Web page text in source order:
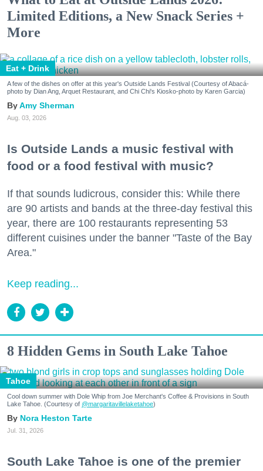
Limited Editions, a New Snack Series +
More
Eat + Drink
A few of the dishes on offer at this year's Outside Lands Festival (Courtesy of Abacá-
photo by Dian Ang, Arquet Restaurant, and Chi Chi's Kiosko-photo by Karen Garcia)
Amy Sherman
Aug. 03, 2026
Is Outside Lands a music festival with
food or a food festival with music?
If that sounds ludicrous, consider this: While there
are 90 artists and bands at the three-day festival this
year, there are 100 restaurants representing 53
different cuisines under the banner "Taste of the Bay
Area."
Keep reading...
8 Hidden Gems in South Lake Tahoe
Tahoe
Cool down summer with Dole Whip from Joe Merchant's Coffee & Provisions in South
Lake Tahoe. (Courtesy of @margaritavillelaketahoe)
Nora Heston Tarte
Jul. 31, 2026
South Lake Tahoe is one of the premier